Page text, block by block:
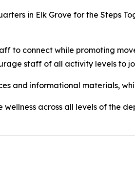
in Elk Grove for the Steps
to connect while promoting
staff of all activity levels to
and informational materials,
across all levels of the